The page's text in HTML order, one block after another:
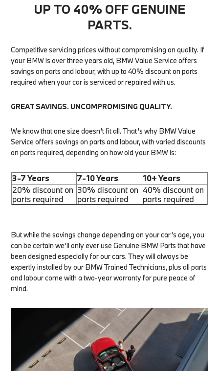
UP TO 40% OFF GENUINE
PARTS.
Competitive servicing prices without compromising on quality. If
your BMW is over three years old, BMW Value Service offers
savings on parts and labour, with up to 40% discount on parts
required when your car is serviced or repaired with us.
GREAT SAVINGS. UNCOMPROMISING QUALITY.
We know that one size doesn’t fit all. That’s why BMW Value
Service offers savings on parts and labour, with varied discounts
on parts required, depending on how old your BMW is:
3-7 Years 7-10 Years
10+ Years
20% discount on
parts required
30% discount on
parts required
40% discount on
parts required
But while the savings change depending on your car’s age, you
can be certain we’ll only ever use Genuine BMW Parts that have
been designed especially for our cars. They will always be
expertly installed by our BMW Trained Technicians, plus all parts
and labour come with a two-year warranty for pure peace of
mind.